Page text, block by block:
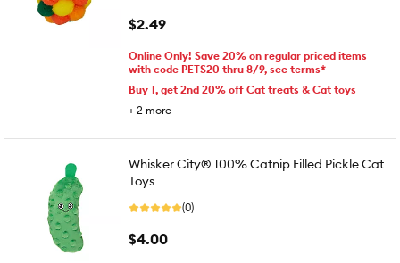
$2.49
Online Only! Save 20% on regular priced items
with code PETS20 thru 8/9, see terms*
Buy 1, get 2nd 20% off Cat treats & Cat toys
+ 2 more
Whisker City® 100% Catnip Filled Pickle Cat
Toys
(0)
$4.00